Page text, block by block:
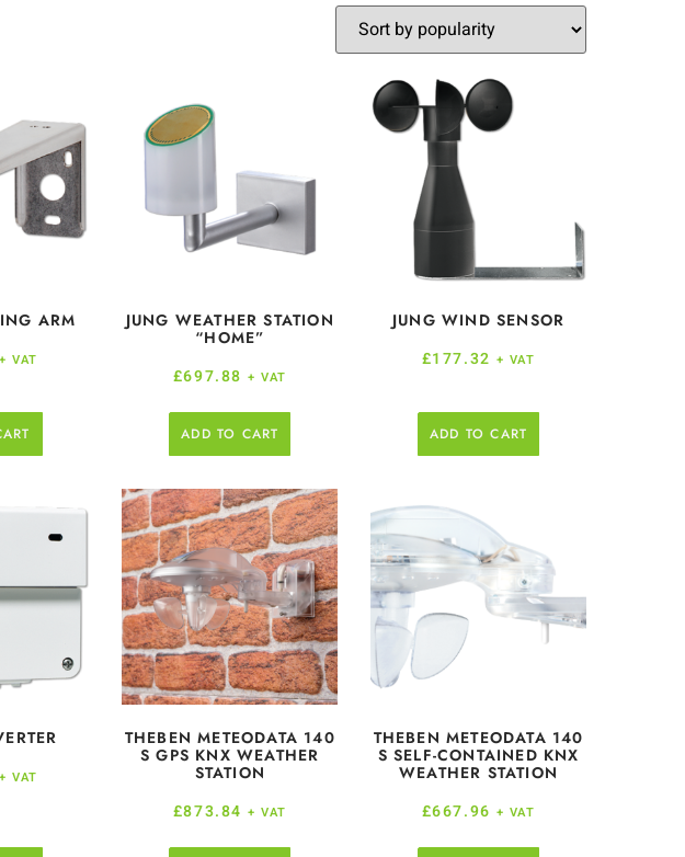
ARM
+ VAT
JUNG WEATHER STATION
“HOME”
£697.88 + VAT
ADD TO CART
JUNG WIND SENSOR
£177.32 + VAT
ADD TO CART
+ VAT
THEBEN METEODATA 140
S GPS KNX WEATHER
STATION
£873.84 + VAT
THEBEN METEODATA 140
S SELF-CONTAINED KNX
WEATHER STATION
£667.96 + VAT